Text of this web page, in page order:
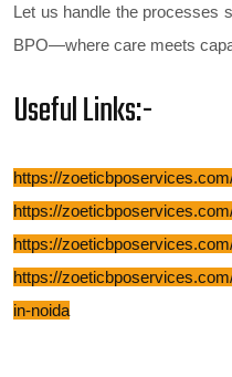
Let us handle the processes
BPO—where care meets
Useful Links:-
https://
https://
https://
https://
in-noida